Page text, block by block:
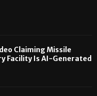
Claiming Missile
Facility Is AI-Generated